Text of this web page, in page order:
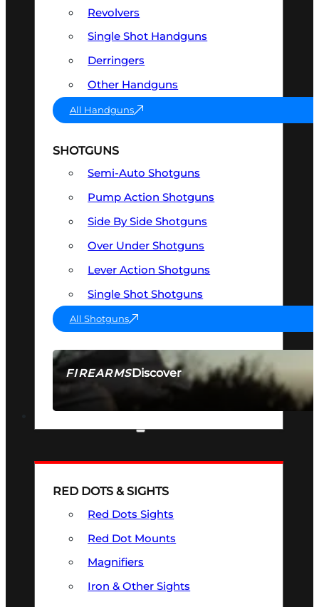
FIREARMSDiscover
SEE ALL FIREARMS
Revolvers
Single Shot Handguns
Derringers
Other Handguns
All Handguns
SHOTGUNS
Semi-Auto Shotguns
Pump Action Shotguns
Side By Side Shotguns
Over Under Shotguns
Lever Action Shotguns
Single Shot Shotguns
All Shotguns
RED DOTS & SIGHTS
Red Dots Sights
Red Dot Mounts
Magnifiers
Iron & Other Sights